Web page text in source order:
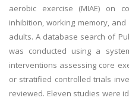
aerobic exercise (MIAE) on
inhibition, working memory,
adults. A database search of
was conducted using a
interventions assessing core
or stratified controlled trials
reviewed. Eleven studies were